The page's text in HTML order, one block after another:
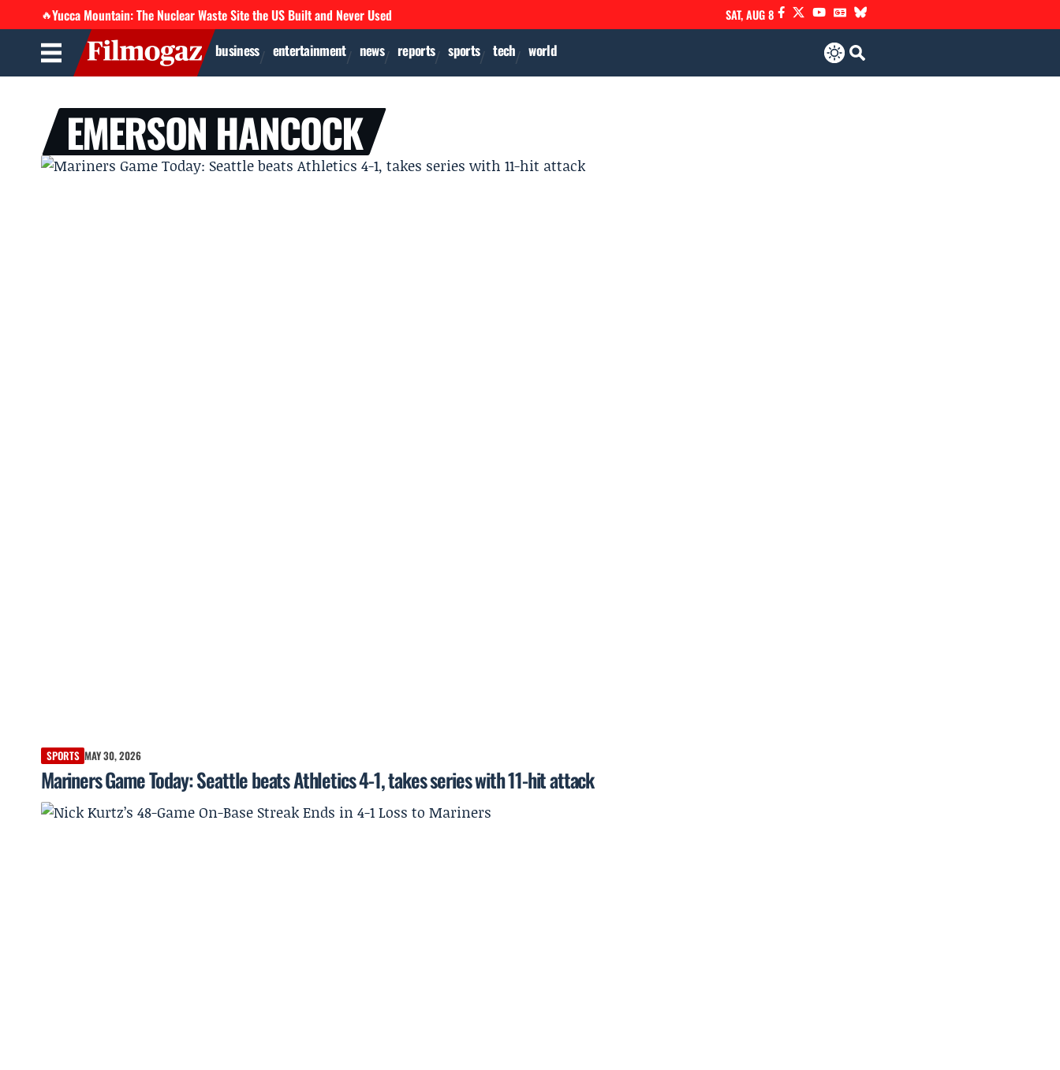
🔥Yucca Mountain: The Nuclear Waste Site the US Built and Never Used SAT, AUG 8
business entertainment news reports sports tech world
EMERSON HANCOCK
SPORTS MAY 30, 2026
Mariners Game Today: Seattle beats Athletics 4-1, takes series with 11-hit attack